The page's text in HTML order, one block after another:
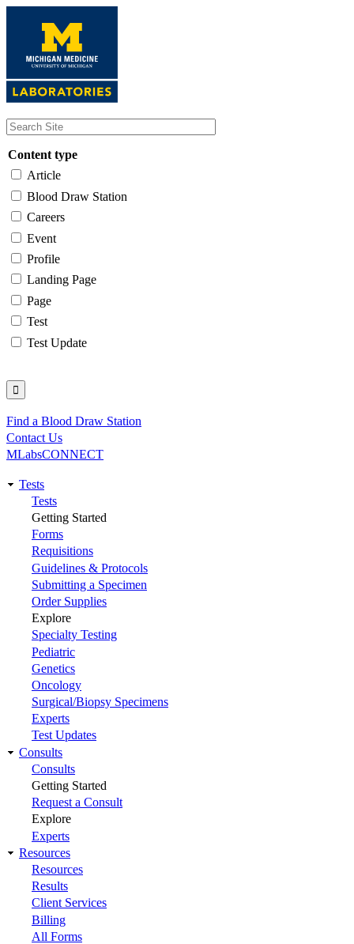
content
Content type
Article
Blood Draw Station
Careers
Event
Profile
Landing Page
Page
Test
Test Update
Utility
Find a Blood Draw Station
Contact Us
MLabsCONNECT
Main
navigation
Tests
Tests
Getting Started
Forms
Requisitions
Guidelines & Protocols
Submitting a Specimen
Order Supplies
Explore
Specialty Testing
Pediatric
Genetics
Oncology
Surgical/Biopsy Specimens
Experts
Test Updates
Consults
Consults
Getting Started
Request a Consult
Explore
Experts
Resources
Resources
Results
Client Services
Billing
All Forms